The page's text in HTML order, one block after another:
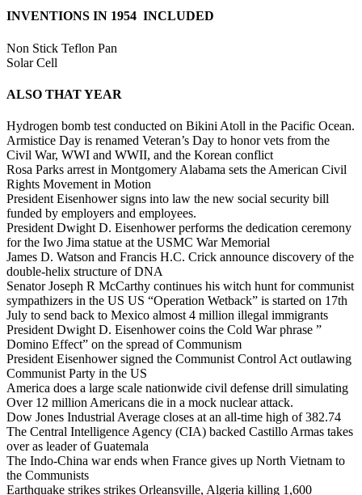
INVENTIONS IN 1954 INCLUDED
Non Stick Teflon Pan
Solar Cell
ALSO THAT YEAR
Hydrogen bomb test conducted on Bikini Atoll in the Pacific Ocean.
Armistice Day is renamed Veteran’s Day to honor vets from the
Civil War, WWI and WWII, and the Korean conflict
Rosa Parks arrest in Montgomery Alabama sets the American Civil
Rights Movement in Motion
President Eisenhower signs into law the new social security bill
funded by employers and employees.
President Dwight D. Eisenhower performs the dedication ceremony
for the Iwo Jima statue at the USMC War Memorial
James D. Watson and Francis H.C. Crick announce discovery of the
double-helix structure of DNA
Senator Joseph R McCarthy continues his witch hunt for communist
sympathizers in the US US “Operation Wetback” is started on 17th
July to send back to Mexico almost 4 million illegal immigrants
President Dwight D. Eisenhower coins the Cold War phrase ”
Domino Effect” on the spread of Communism
President Eisenhower signed the Communist Control Act outlawing
Communist Party in the US
America does a large scale nationwide civil defense drill simulating
Over 12 million Americans die in a mock nuclear attack.
Dow Jones Industrial Average closes at an all-time high of 382.74
The Central Intelligence Agency (CIA) backed Castillo Armas takes
over as leader of Guatemala
The Indo-China war ends when France gives up North Vietnam to
the Communists
Earthquake strikes strikes Orleansville, Algeria killing 1,600